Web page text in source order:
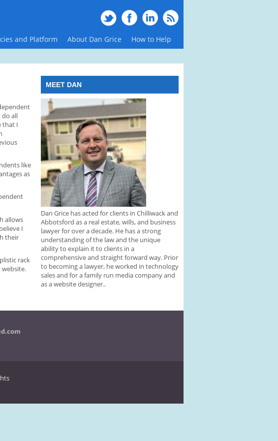
and Platform About Dan Grice How to Help
do all
that I
like
as
allows
I
their
rack
MEET DAN
Dan Grice has acted for clients in Chilliwack and
Abbotsford as a real estate, wills, and business
lawyer for over a decade. He has a strong
understanding of the law and the unique
ability to explain it to clients in a
comprehensive and straight forward way. Prior
to becoming a lawyer, he worked in technology
sales and for a family run media company and
as a website designer..